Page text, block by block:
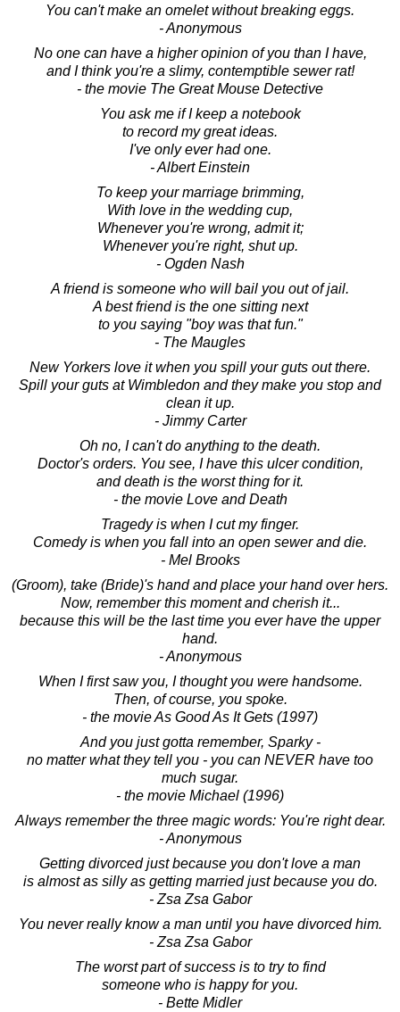
You can't make an omelet without breaking eggs.
- Anonymous
No one can have a higher opinion of you than I have,
and I think you're a slimy, contemptible sewer rat!
- the movie The Great Mouse Detective
You ask me if I keep a notebook
to record my great ideas.
I've only ever had one.
- Albert Einstein
To keep your marriage brimming,
With love in the wedding cup,
Whenever you're wrong, admit it;
Whenever you're right, shut up.
- Ogden Nash
A friend is someone who will bail you out of jail.
A best friend is the one sitting next
to you saying "boy was that fun."
- The Maugles
New Yorkers love it when you spill your guts out there.
Spill your guts at Wimbledon and they make you stop and
clean it up.
- Jimmy Carter
Oh no, I can't do anything to the death.
Doctor's orders. You see, I have this ulcer condition,
and death is the worst thing for it.
- the movie Love and Death
Tragedy is when I cut my finger.
Comedy is when you fall into an open sewer and die.
- Mel Brooks
(Groom), take (Bride)'s hand and place your hand over hers.
Now, remember this moment and cherish it...
because this will be the last time you ever have the upper
hand.
- Anonymous
When I first saw you, I thought you were handsome.
Then, of course, you spoke.
- the movie As Good As It Gets (1997)
And you just gotta remember, Sparky -
no matter what they tell you - you can NEVER have too
much sugar.
- the movie Michael (1996)
Always remember the three magic words: You're right dear.
- Anonymous
Getting divorced just because you don't love a man
is almost as silly as getting married just because you do.
- Zsa Zsa Gabor
You never really know a man until you have divorced him.
- Zsa Zsa Gabor
The worst part of success is to try to find
someone who is happy for you.
- Bette Midler